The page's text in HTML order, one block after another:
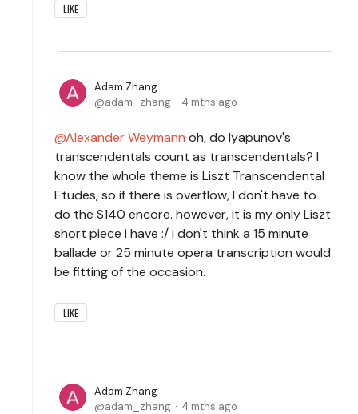
LIKE
Adam Zhang
adam_zhang
4 mths ago
Alexander Weymann oh, do lyapunov's
transcendentals count as transcendentals? I
know the whole theme is Liszt Transcendental
Etudes, so if there is overflow, I don't have to
do the S140 encore. however, it is my only Liszt
short piece i have :/ i don't think a 15 minute
ballade or 25 minute opera transcription would
be fitting of the occasion.
LIKE
Adam Zhang
adam_zhang
4 mths ago